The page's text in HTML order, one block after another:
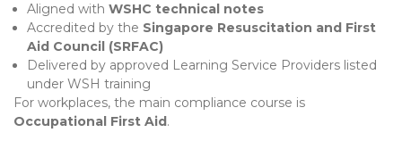
Aligned with WSHC technical notes
Accredited by the Singapore Resuscitation and First
Aid Council (SRFAC)
Delivered by approved Learning Service Providers listed
under WSH training
For workplaces, the main compliance course is
Occupational First Aid.